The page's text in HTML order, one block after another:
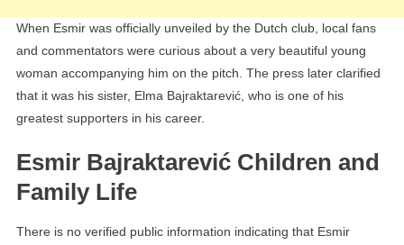
When Esmir was officially unveiled by the Dutch club, local fans
and commentators were curious about a very beautiful young
woman accompanying him on the pitch. The press later clarified
that it was his sister, Elma Bajraktarević, who is one of his
greatest supporters in his career.
Esmir Bajraktarević Children and
Family Life
There is no verified public information indicating that Esmir